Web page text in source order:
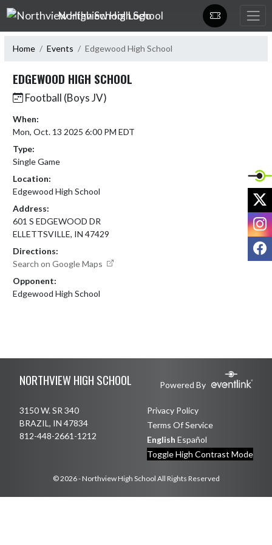
Skip Navigation Menu
Northview High School
Home Events Edgewood High School
EDGEWOOD HIGH SCHOOL
Football (Boys JV)
When:
Mon, Oct. 13 2025 6:00 PM EDT
Type:
Single Game
Location:
Edgewood High School
Address:
601 S EDGEWOOD DR
ELLETTSVILLE, IN 47429
Directions:
Search on Google Maps
Opponent:
Edgewood High School
NORTHVIEW HIGH SCHOOL Powered By
3150 W. SR 340
BRAZIL, IN 47834
812-448-2661-1212
Privacy Policy
Terms Of Service
English Español
Toggle High Contrast Mode
© 2026 - Northview High School All Rights Reserved